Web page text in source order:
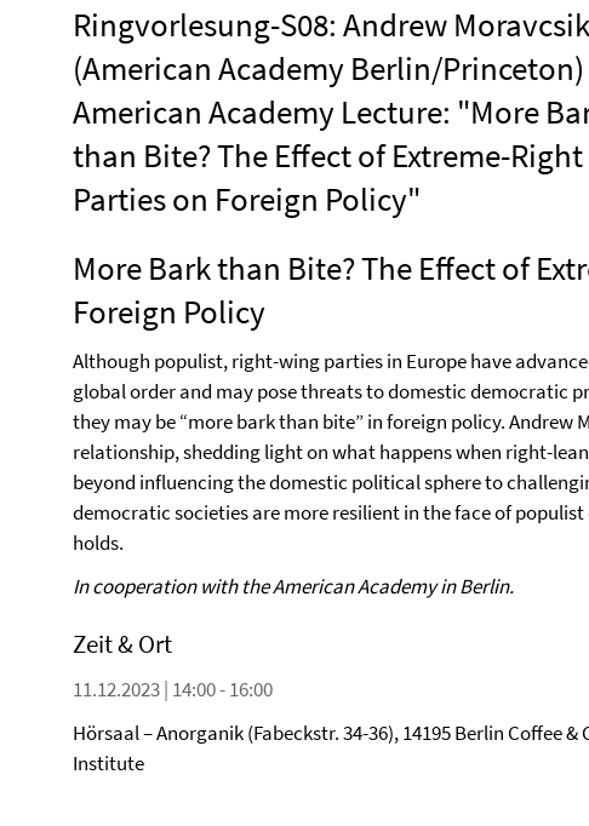
Ringvorlesung-S08: Andrew Moravcsik
(American Academy Berlin/Princeton)
American Academy Lecture: "More
than Bite? The Effect of Extreme-Right
Parties on Foreign Policy"
More Bark than Bite? The Effect of
Foreign Policy
Although populist, right-wing parties in Europe have
global order and may pose threats to domestic democratic
they may be “more bark than bite” in foreign policy. Andrew
relationship, shedding light on what happens when right-
beyond influencing the domestic political sphere to
democratic societies are more resilient in the face of
holds.
In cooperation with the American Academy in Berlin.
Zeit & Ort
11.12.2023 | 14:00 - 16:00
Hörsaal – Anorganik (Fabeckstr. 34-36), 14195 Berlin Coffee &
Institute